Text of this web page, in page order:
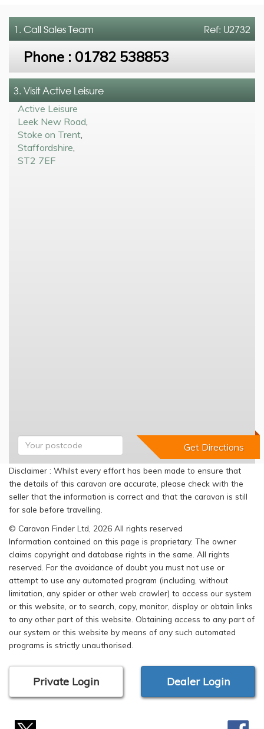
Ref: U2732
1. CallSales Team
Phone : 01782 538853
3. Visit Active Leisure
Active Leisure
Leek New Road
Stoke on Trent
Staffordshire
ST2 7EF
Disclaimer : Whilst every effort has been made to ensure that
the details of this caravan are accurate, please check with the
seller that the information is correct and that the caravan is still
for sale before travelling.
© Caravan Finder Ltd, 2026 All rights reserved
Information contained on this page is proprietary. The owner
claims copyright and database rights in the same. All rights
reserved. For the avoidance of doubt you must not use or
attempt to use any automated program (including, without
limitation, any spider or other web crawler) to access our system
or this website, or to search, copy, monitor, display or obtain links
to any other part of this website. Obtaining access to any part of
our system or this website by means of any such automated
programs is strictly unauthorised.
Private Login Dealer Login